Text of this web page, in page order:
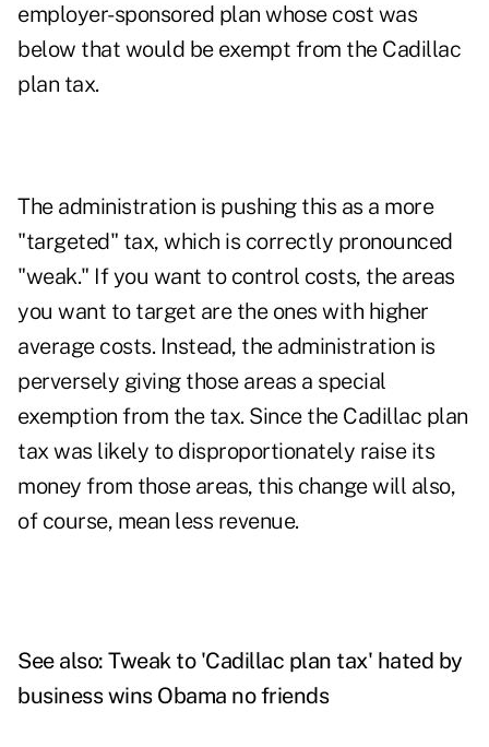
employer-sponsored plan whose cost was
below that would be exempt from the Cadillac
plan tax.
The administration is pushing this as a more
"targeted" tax, which is correctly pronounced
"weak." If you want to control costs, the areas
you want to target are the ones with higher
average costs. Instead, the administration is
perversely giving those areas a special
exemption from the tax. Since the Cadillac plan
tax was likely to disproportionately raise its
money from those areas, this change will also,
of course, mean less revenue.
See also: Tweak to 'Cadillac plan tax' hated by
business wins Obama no friends